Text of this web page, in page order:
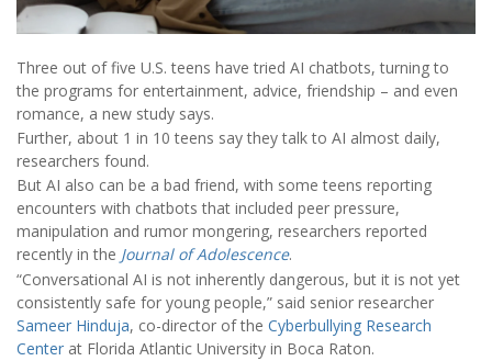
Three out of five U.S. teens have tried AI chatbots, turning to
the programs for entertainment, advice, friendship – and even
romance, a new study says.
Further, about 1 in 10 teens say they talk to AI almost daily,
researchers found.
But AI also can be a bad friend, with some teens reporting
encounters with chatbots that included peer pressure,
manipulation and rumor mongering, researchers reported
recently in the Journal of Adolescence.
“Conversational AI is not inherently dangerous, but it is not yet
consistently safe for young people,” said senior researcher
Sameer Hinduja, co-director of the Cyberbullying Research
Center at Florida Atlantic University in Boca Raton.